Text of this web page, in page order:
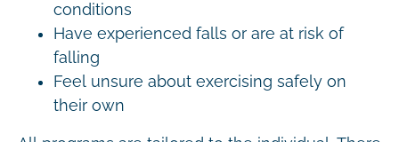
conditions
Have experienced falls or are at risk of
falling
Feel unsure about exercising safely on
their own